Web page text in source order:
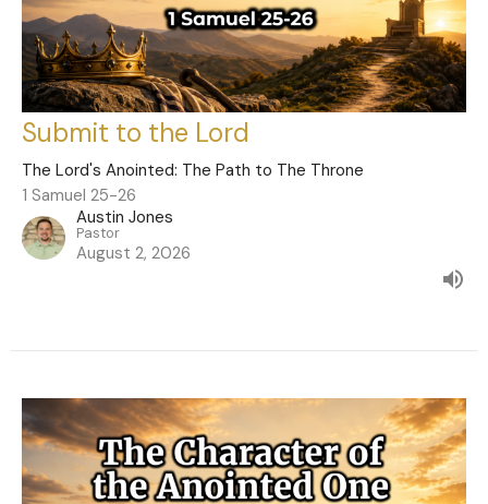
Submit to the Lord
The Lord's Anointed: The Path to The Throne
1 Samuel 25-26
Austin Jones
Pastor
August 2, 2026